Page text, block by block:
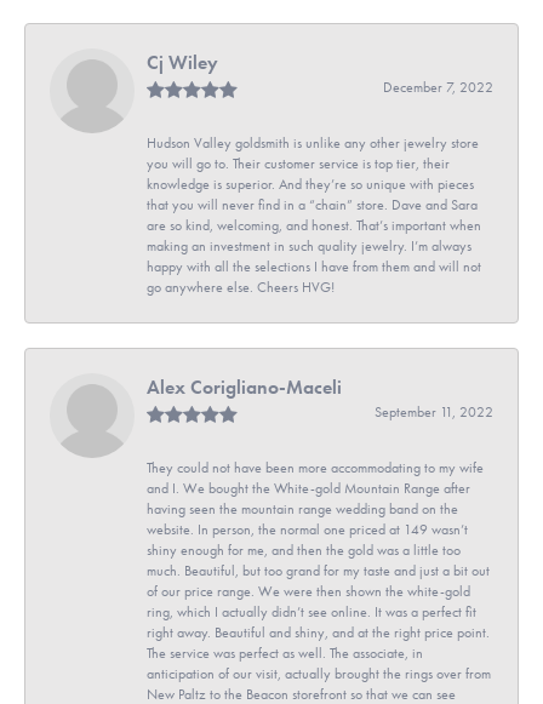
Cj Wiley
December 7, 2022
Hudson Valley goldsmith is unlike any other jewelry store
you will go to. Their customer service is top tier, their
knowledge is superior. And they’re so unique with pieces
that you will never find in a “chain” store. Dave and Sara
are so kind, welcoming, and honest. That’s important when
making an investment in such quality jewelry. I’m always
happy with all the selections I have from them and will not
go anywhere else. Cheers HVG!
Alex Corigliano-Maceli
September 11, 2022
They could not have been more accommodating to my wife
and I. We bought the White-gold Mountain Range after
having seen the mountain range wedding band on the
website. In person, the normal one priced at 149 wasn’t
shiny enough for me, and then the gold was a little too
much. Beautiful, but too grand for my taste and just a bit out
of our price range. We were then shown the white-gold
ring, which I actually didn’t see online. It was a perfect fit
right away. Beautiful and shiny, and at the right price point.
The service was perfect as well. The associate, in
anticipation of our visit, actually brought the rings over from
New Paltz to the Beacon storefront so that we can see